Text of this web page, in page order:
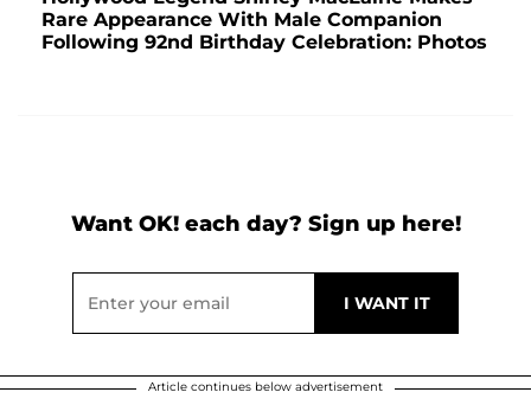
Rare Appearance With Male Companion
Following 92nd Birthday Celebration: Photos
Want OK! each day? Sign up here!
Article continues below advertisement